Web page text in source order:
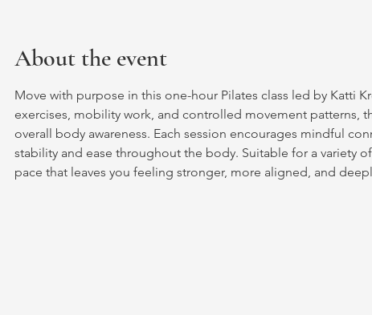
About the event
Move with purpose in this one-hour Pilates class led by Katti
exercises, mobility work, and controlled movement patterns,
overall body awareness. Each session encourages mindful
stability and ease throughout the body. Suitable for a variety
pace that leaves you feeling stronger, more aligned, and